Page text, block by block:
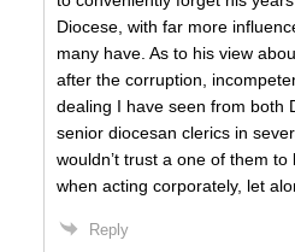
Diocese, with far more
many have. As to his view
after the corruption,
dealing I have seen from both
senior diocesan clerics in
wouldn’t trust a one of them
when acting corporately, let
Reply